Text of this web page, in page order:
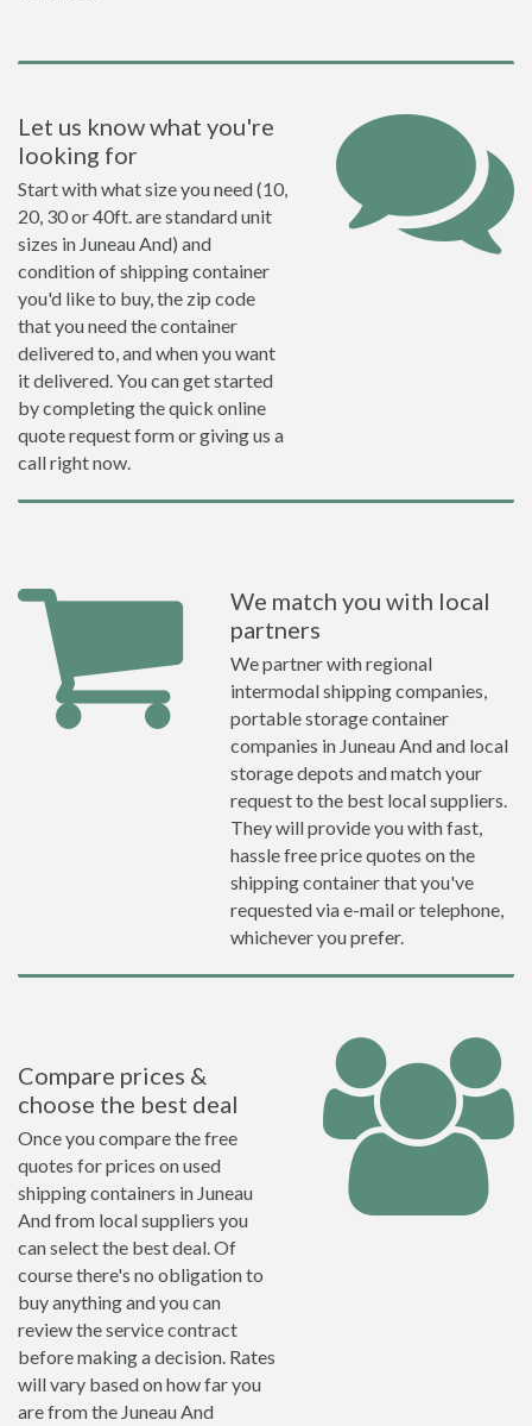
Let us know what you're
looking for
Start with what size you need (10,
20, 30 or 40ft. are standard unit
sizes in Juneau And) and
condition of shipping container
you'd like to buy, the zip code
that you need the container
delivered to, and when you want
it delivered. You can get started
by completing the quick online
quote request form or giving us a
call right now.
We match you with local
partners
We partner with regional
intermodal shipping companies,
portable storage container
companies in Juneau And and local
storage depots and match your
request to the best local suppliers.
They will provide you with fast,
hassle free price quotes on the
shipping container that you've
requested via e-mail or telephone,
whichever you prefer.
Compare prices &
choose the best deal
Once you compare the free
quotes for prices on used
shipping containers in Juneau
And from local suppliers you
can select the best deal. Of
course there's no obligation to
buy anything and you can
review the service contract
before making a decision. Rates
will vary based on how far you
are from the Juneau And